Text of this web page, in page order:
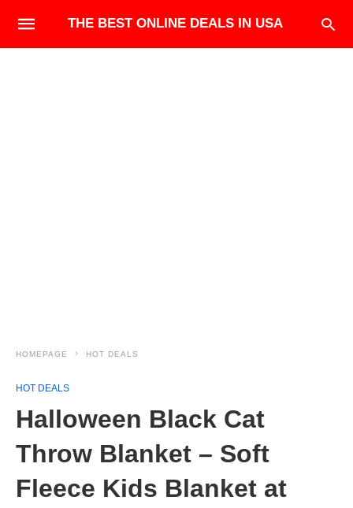
THE BEST ONLINE DEALS IN USA
HOMEPAGE HOT DEALS
HOT DEALS
Halloween Black Cat
Throw Blanket – Soft
Fleece Kids Blanket at